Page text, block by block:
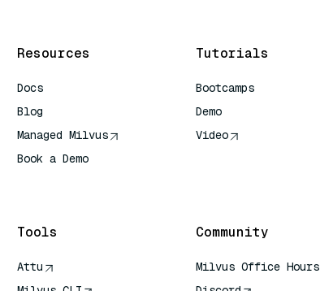
Resources
Docs
Blog
Managed Milvus
Book a Demo
Tutorials
Bootcamps
Demo
Video
Tools
Attu
Community
Milvus Office Hours